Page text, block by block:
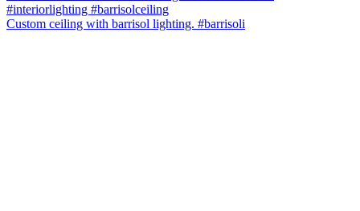
Custom ceiling with barrisol lighting. #barrisoli